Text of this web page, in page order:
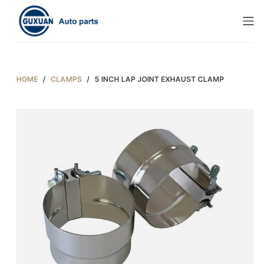
HOME / CLAMPS / 5 INCH LAP JOINT EXHAUST CLAMP